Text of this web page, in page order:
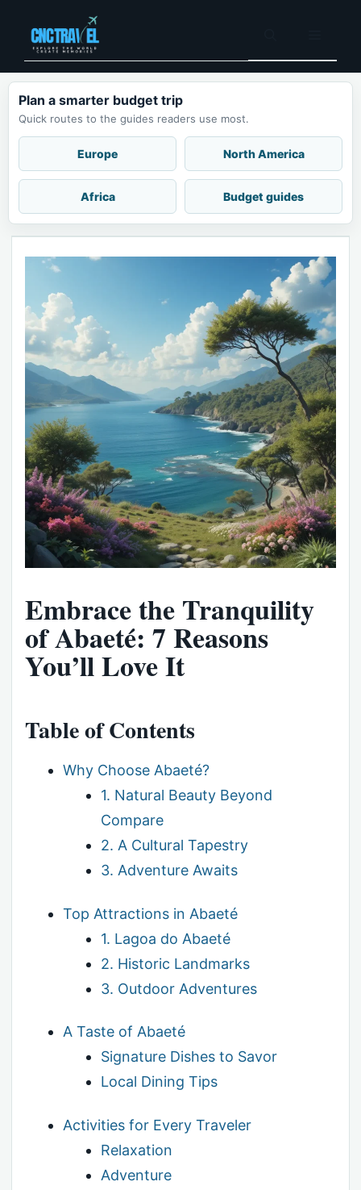
content
Plan a smarter budget trip
Quick routes to the guides readers use most.
Europe North America
Africa Budget guides
Embrace the Tranquility
of Abaeté: 7 Reasons
You’ll Love It
Table of Contents
Why Choose Abaeté?
1. Natural Beauty Beyond
Compare
2. A Cultural Tapestry
3. Adventure Awaits
Top Attractions in Abaeté
1. Lagoa do Abaeté
2. Historic Landmarks
3. Outdoor Adventures
A Taste of Abaeté
Signature Dishes to Savor
Local Dining Tips
Activities for Every Traveler
Relaxation
Adventure